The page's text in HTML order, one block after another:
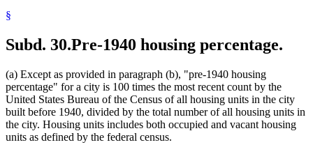
§
Subd. 30.Pre-1940 housing percentage.
(a) Except as provided in paragraph (b), "pre-1940 housing
percentage" for a city is 100 times the most recent count by the
United States Bureau of the Census of all housing units in the city
built before 1940, divided by the total number of all housing units in
the city. Housing units includes both occupied and vacant housing
units as defined by the federal census.